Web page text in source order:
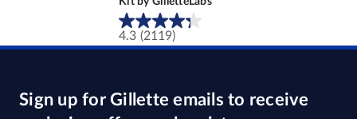
4.3 (2119)
4.3
stars.
Sign up for Gillette emails to receive